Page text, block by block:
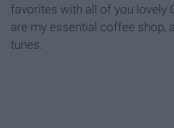
favorites with all of you lovely
are my essential coffee shop,
tunes.